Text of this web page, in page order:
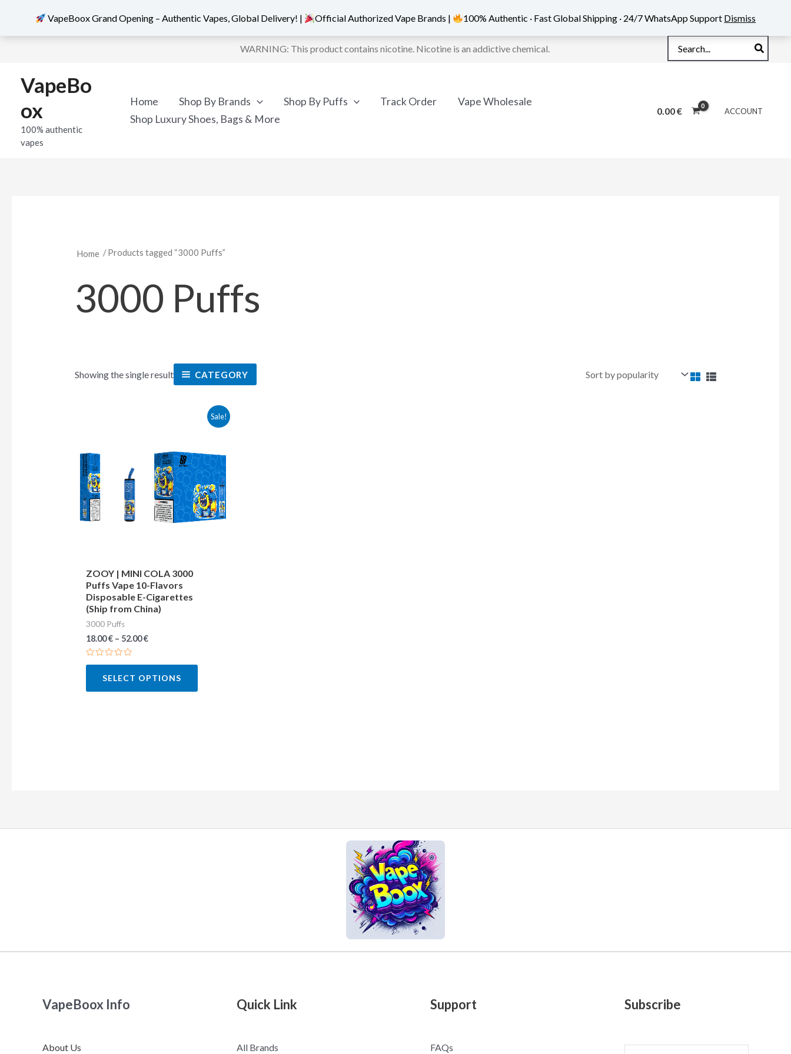
content
WARNING: This product contains nicotine. Nicotine is an addictive chemical.
for:
VapeBo
ox
100% authentic
vapes
Home Shop By Brands Shop By Puffs Track Order
Vape Wholesale
Shop Luxury Shoes, Bags & More
0.00€ ACCOUNT
Home / Products tagged “3000 Puffs”
3000 Puffs
Showing the single result CATEGORY
Sale!
ZOOY | MINI COLA 3000
Puffs Vape 10-Flavors
Disposable E-Cigarettes
(Ship from China)
3000 Puffs
18.00€– 52.00€
Rated
5
SELECT OPTIONS
This
has
multiple
variants.
The
options
VapeBoox Info
About Us
Quick Link
All Brands
Support
FAQs
Subscribe
VapeBoox Grand Opening – Authentic Vapes, Global Delivery! | Official Authorized Vape Brands | 100% Authentic · Fast Global Shipping · 24/7 WhatsApp Support Dismiss